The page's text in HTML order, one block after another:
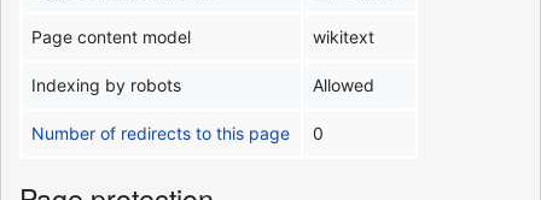
Page content model wikitext
Indexing by robots Allowed
Number of redirects to this page 0